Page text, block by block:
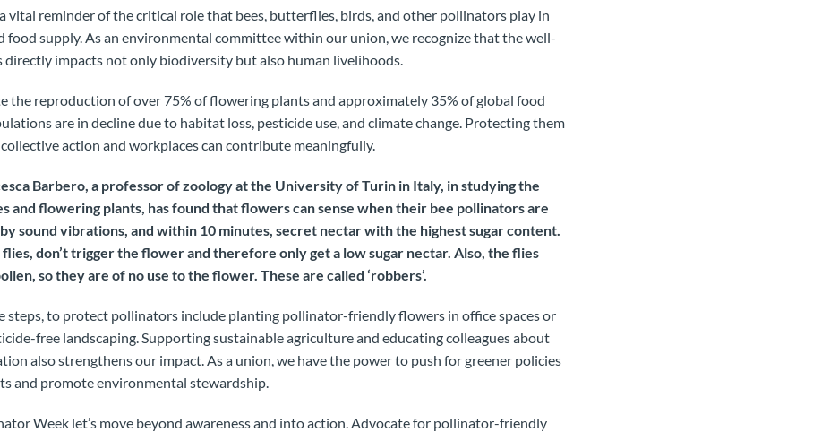
vital reminder of the critical role that bees, butterflies, birds, and other pollinators play in
food supply. As an environmental committee within our union, we recognize that the well-
impacts not only biodiversity but also human livelihoods.
the reproduction of over 75% of flowering plants and approximately 35% of global food
are in decline due to habitat loss, pesticide use, and climate change. Protecting them
action and workplaces can contribute meaningfully.
Barbero, a professor of zoology at the University of Turin in Italy, in studying the
and flowering plants, has found that flowers can sense when their bee pollinators are
sound vibrations, and within 10 minutes, secret nectar with the highest sugar content.
flies, don’t trigger the flower and therefore only get a low sugar nectar. Also, the flies
so they are of no use to the flower. These are called ‘robbers’.
steps, to protect pollinators include planting pollinator-friendly flowers in office spaces or
free landscaping. Supporting sustainable agriculture and educating colleagues about
also strengthens our impact. As a union, we have the power to push for greener policies
and promote environmental stewardship.
Week let’s move beyond awareness and into action. Advocate for pollinator-friendly